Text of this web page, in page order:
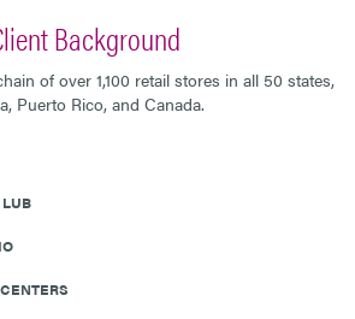
Background
of over 1,100 retail stores in all 50 states,
Puerto Rico, and Canada.